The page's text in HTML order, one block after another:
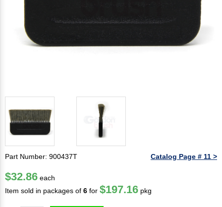
Part Number: 900437T Catalog Page # 11 >
$32.86 each
Item sold in packages of 6 for $197.16 pkg